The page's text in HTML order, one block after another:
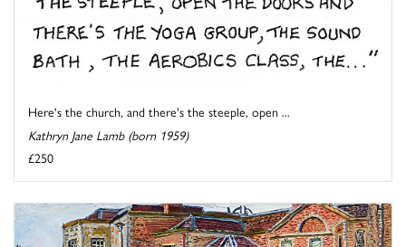
Here's the church, and there's the steeple, open ...
Kathryn Jane Lamb (born 1959)
£250